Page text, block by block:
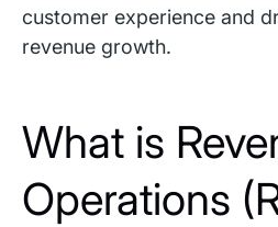
customer experience and
revenue growth.
What is
Operations